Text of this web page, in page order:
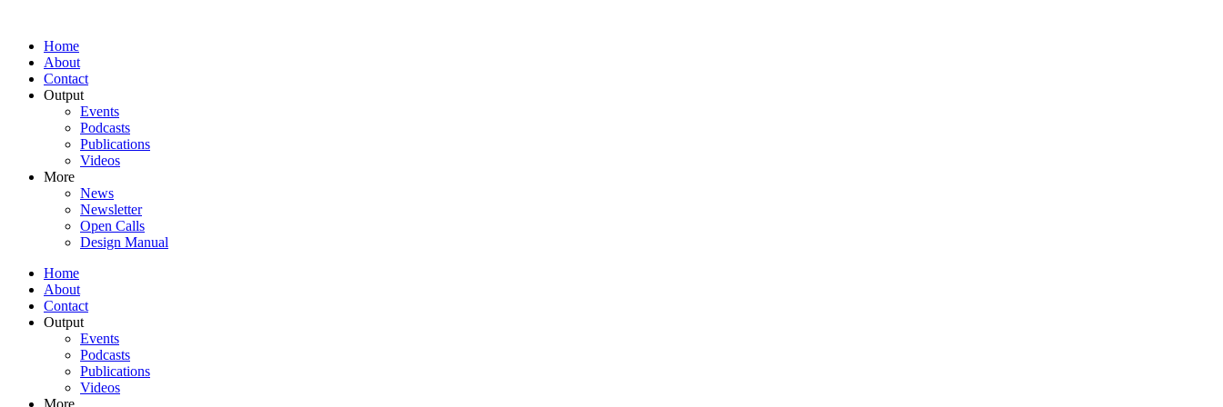
Home
About
Contact
Output
Events
Podcasts
Publications
Videos
More
News
Newsletter
Open Calls
Design Manual
Home
About
Contact
Output
Events
Podcasts
Publications
Videos
More